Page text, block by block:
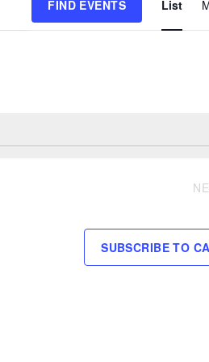
FIND EVENTS List
SUBSCRIBE TO